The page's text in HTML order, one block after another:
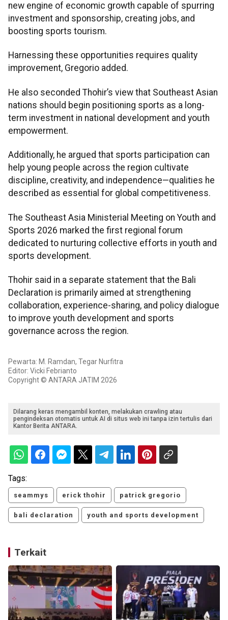
new engine of economic growth capable of spurring
investment and sponsorship, creating jobs, and
boosting sports tourism.
Harnessing these opportunities requires quality
improvement, Gregorio added.
He also seconded Thohir’s view that Southeast Asian
nations should begin positioning sports as a long-
term investment in national development and youth
empowerment.
Additionally, he argued that sports participation can
help young people across the region cultivate
discipline, creativity, and independence—qualities he
described as essential for global competitiveness.
The Southeast Asia Ministerial Meeting on Youth and
Sports 2026 marked the first regional forum
dedicated to nurturing collective efforts in youth and
sports development.
Thohir said in a separate statement that the Bali
Declaration is primarily aimed at strengthening
collaboration, experience-sharing, and policy dialogue
to improve youth development and sports
governance across the region.
Pewarta: M. Ramdan, Tegar Nurfitra
Editor: Vicki Febrianto
Copyright © ANTARA JATIM 2026
Dilarang keras mengambil konten, melakukan crawling atau
pengindeksan otomatis untuk AI di situs web ini tanpa izin tertulis dari
Kantor Berita ANTARA.
Tags:
seammys erick thohir patrick gregorio
bali declaration youth and sports development
Terkait